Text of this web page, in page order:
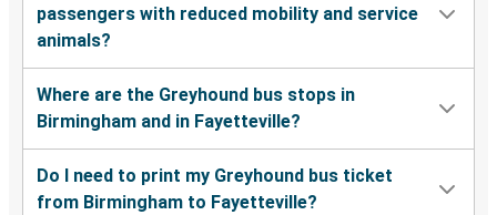
passengers with reduced mobility and service
animals?
Where are the Greyhound bus stops in
Birmingham and in Fayetteville?
Do I need to print my Greyhound bus ticket
from Birmingham to Fayetteville?